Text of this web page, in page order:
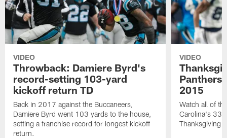
VIDEO
Throwback: Damiere Byrd's
record-setting 103-yard
kickoff return TD
Back in 2017 against the Buccaneers,
Damiere Byrd went 103 yards to the house,
setting a franchise record for longest kickoff
return.
VIDEO
Panthers
2015
Watch all of
Carolina's 33-
Thanksgiving